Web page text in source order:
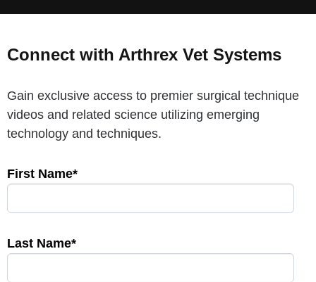
Connect with Arthrex Vet Systems
Gain exclusive access to premier surgical technique
videos and related science utilizing emerging
technology and techniques.
First Name*
Last Name*